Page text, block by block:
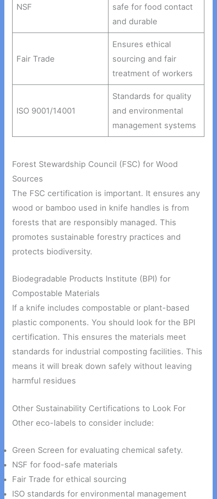
NSF
safe for food contact
and durable
Fair Trade
Ensures ethical
sourcing and fair
treatment of workers
ISO 9001/14001
Standards for quality
and environmental
management systems
Forest Stewardship Council (FSC) for Wood
Sources
The FSC certification is important. It ensures any
wood or bamboo used in knife handles is from
forests that are responsibly managed. This
promotes sustainable forestry practices and
protects biodiversity.
Biodegradable Products Institute (BPI) for
Compostable Materials
If a knife includes compostable or plant-based
plastic components. You should look for the BPI
certification. This ensures the materials meet
standards for industrial composting facilities. This
means it will break down safely without leaving
harmful residues
Other Sustainability Certifications to Look For
Other eco-labels to consider include:
Green Screen for evaluating chemical safety.
NSF for food-safe materials
Fair Trade for ethical sourcing
ISO standards for environmental management